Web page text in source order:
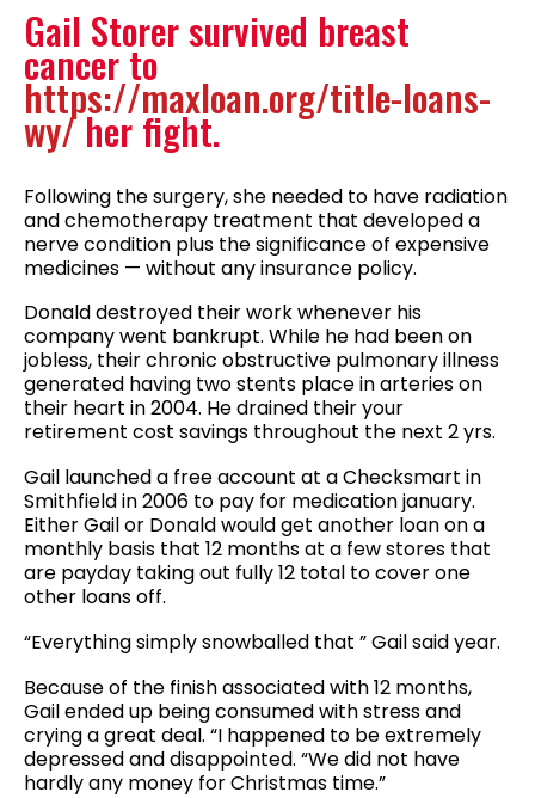
Gail Storer survived breast
cancer to
https://maxloan.org/title-loans-
wy/her fight.
Following the surgery, she needed to have radiation
and chemotherapy treatment that developed a
nerve condition plus the significance of expensive
medicines — without any insurance policy.
Donald destroyed their work whenever his
company went bankrupt. While he had been on
jobless, their chronic obstructive pulmonary illness
generated having two stents place in arteries on
their heart in 2004. He drained their your
retirement cost savings throughout the next 2 yrs.
Gail launched a free account at a Checksmart in
Smithfield in 2006 to pay for medication january.
Either Gail or Donald would get another loan on a
monthly basis that 12 months at a few stores that
are payday taking out fully 12 total to cover one
other loans off.
“Everything simply snowballed that ” Gail said year.
Because of the finish associated with 12 months,
Gail ended up being consumed with stress and
crying a great deal. “I happened to be extremely
depressed and disappointed. “We did not have
hardly any money for Christmas time.”